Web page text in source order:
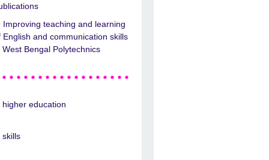
Improving teaching and learning
English and communication skills
West Bengal Polytechnics
higher education
skills